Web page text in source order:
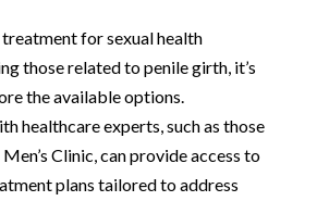
treatment for sexual health
those related to penile girth, it’s
the available options.
healthcare experts, such as those
Clinic, can provide access to
plans tailored to address